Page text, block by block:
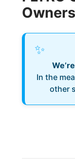
✨
In the
other